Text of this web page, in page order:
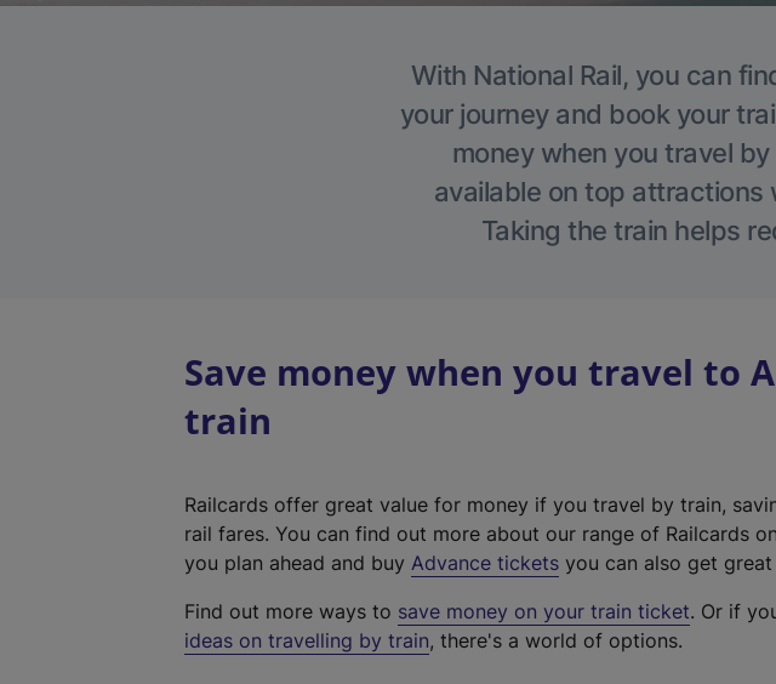
With National Rail, you can
your journey and book your
money when you travel
available on top attractions
Taking the train helps
Save money when you travel to
train
Railcards offer great value for money if you travel by train,
rail fares. You can find out more about our range of Railcards
you plan ahead and buy Advance tickets you can also get
Find out more ways to save money on your train ticket. Or if
ideas on travelling by train, there's a world of options.